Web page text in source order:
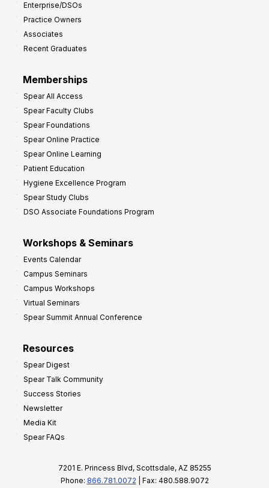
Enterprise/DSOs
Practice Owners
Associates
Recent Graduates
Memberships
Spear All Access
Spear Faculty Clubs
Spear Foundations
Spear Online Practice
Spear Online Learning
Patient Education
Hygiene Excellence Program
Spear Study Clubs
DSO Associate Foundations Program
Workshops & Seminars
Events Calendar
Campus Seminars
Campus Workshops
Virtual Seminars
Spear Summit Annual Conference
Resources
Spear Digest
Spear Talk Community
Success Stories
Newsletter
Media Kit
Spear FAQs
7201 E. Princess Blvd, Scottsdale, AZ 85255
Phone: 866.781.0072 | Fax: 480.588.9072